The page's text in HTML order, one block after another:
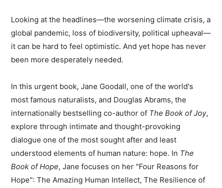
Looking at the headlines—the worsening climate crisis, a
global pandemic, loss of biodiversity, political upheaval—
it can be hard to feel optimistic. And yet hope has never
been more desperately needed.
In this urgent book, Jane Goodall, one of the world's
most famous naturalists, and Douglas Abrams, the
internationally bestselling co-author of The Book of Joy,
explore through intimate and thought-provoking
dialogue one of the most sought after and least
understood elements of human nature: hope. In The
Book of Hope, Jane focuses on her "Four Reasons for
Hope": The Amazing Human Intellect, The Resilience of